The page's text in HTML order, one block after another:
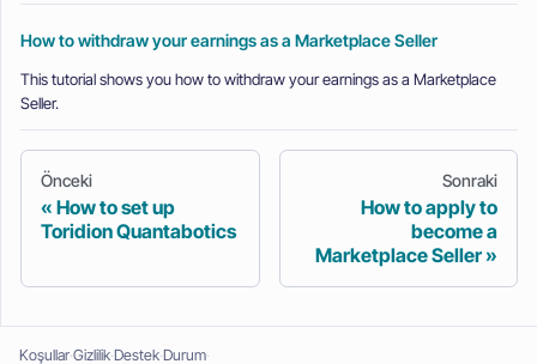
How to withdraw your earnings as a Marketplace Seller
This tutorial shows you how to withdraw your earnings as a Marketplace
Seller.
Önceki
How to set up
Toridion Quantabotics
Sonraki
How to apply to
become a
Marketplace Seller
Koşullar Gizlilik Destek Durum